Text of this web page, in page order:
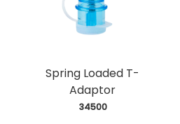
Spring Loaded T-
Adaptor
34500